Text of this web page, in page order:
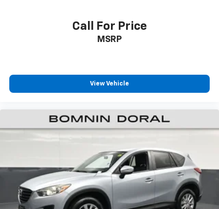
auto-dimming rearview mirror reduces glare during
needs with proven Honda reliability and
contemporary features that make every drive more
Call For Price
MSRP
View Vehicle